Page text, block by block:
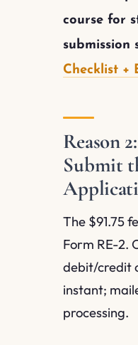
course for
submission
Checklist +
Reason
Submit
The $91.75
Form RE-2.
debit/credit
instant;
processing.